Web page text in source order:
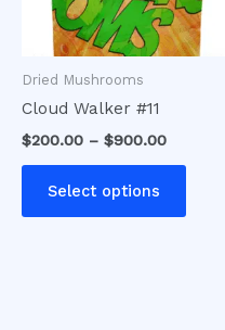
Dried Mushrooms
Cloud Walker #11
$200.00 – $900.00
Select options
may